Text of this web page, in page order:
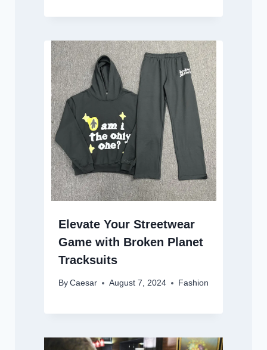
Elevate Your Streetwear
Game with Broken Planet
Tracksuits
By Caesar August 7, 2024 Fashion